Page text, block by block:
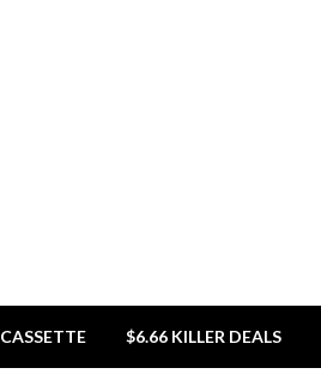
CASSETTE $6.66 KILLER DEALS